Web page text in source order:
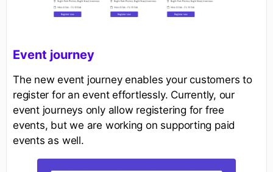
Event journey
The new event journey enables your customers to
register for an event effortlessly. Currently, our
event journeys only allow registering for free
events, but we are working on supporting paid
events as well.